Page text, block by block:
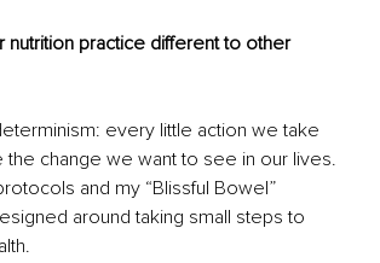
nutrition practice different to other
every little action we take
the change we want to see in our lives.
and my “Blissful Bowel”
around taking small steps to